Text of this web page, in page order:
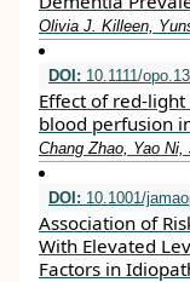
Olivia J. Killeen,
DOI: 10.1111/
Effect of
blood perfusion
Chang Zhao, Yao Ni,
DOI: 10.1001/
Association of
With Elevated
Factors in